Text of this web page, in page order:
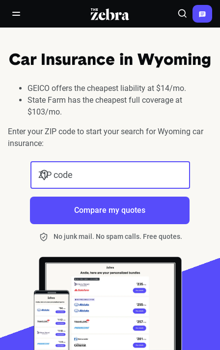
open/close navigation menuThe Zebra® Search
Car Insurance in Wyoming
GEICO offers the cheapest liability at $14/mo.
State Farm has the cheapest full coverage at
$103/mo.
Enter your ZIP code to start your search for Wyoming car
insurance:
ZIP code
Compare my quotes
No junk mail. No spam calls. Free quotes.